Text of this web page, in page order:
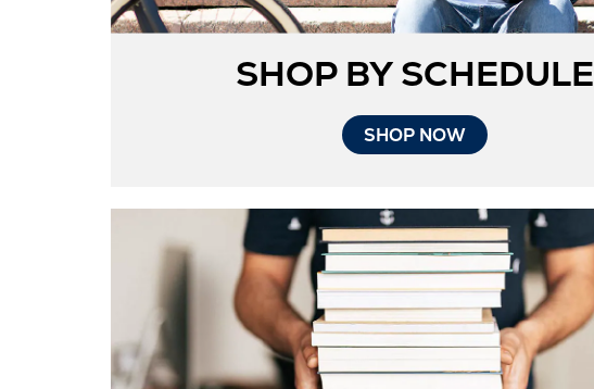
SHOP BY SCHEDULE
SHOP NOW